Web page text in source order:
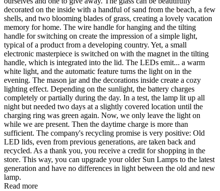
decorated on the inside with a handful of sand from the beach, a few
shells, and two blooming blades of grass, creating a lovely vacation
memory for home. The wire handle for hanging and the tilting
handle for switching on create the impression of a simple light,
typical of a product from a developing country. Yet, a small
electronic masterpiece is switched on with the magnet in the tilting
handle, which is integrated into the lid. The LEDs emit... a warm
white light, and the automatic feature turns the light on in the
evening. The mason jar and the decorations inside create a cozy
lighting effect. Depending on the sunlight, the battery charges
completely or partially during the day. In a test, the lamp lit up all
night but needed two days at a slightly covered location until the
charging ring was green again. Now, we only leave the light on
while we are present. Then the daytime charge is more than
sufficient. The company's recycling promise is very positive: Old
LED lids, even from previous generations, are taken back and
recycled. As a thank you, you receive a credit for shopping in the
store. This way, you can upgrade your older Sun Lamps to the latest
generation and have no differences in light between the old and new
lamp.
Read more